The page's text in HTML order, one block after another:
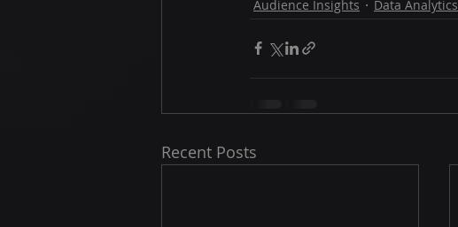
Audience Insights Data Analytics
Recent Posts